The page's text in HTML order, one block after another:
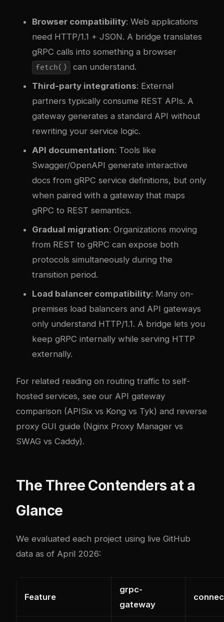
Browser compatibility: Web applications
need HTTP/1.1 + JSON. A bridge translates
gRPC calls into something a browser
fetch()
can understand.
Third-party integrations: External
partners typically consume REST APIs. A
gateway generates a standard API without
rewriting your service logic.
API documentation: Tools like
Swagger/OpenAPI generate interactive
docs from gRPC service definitions, but only
when paired with a gateway that maps
gRPC to REST semantics.
Gradual migration: Organizations moving
from REST to gRPC can expose both
protocols simultaneously during the
transition period.
Load balancer compatibility: Many on-
premises load balancers and API gateways
only understand HTTP/1.1. A bridge lets you
keep gRPC internally while serving HTTP
externally.
For related reading on routing traffic to self-
hosted services, see our API gateway
comparison (APISix vs Kong vs Tyk) and reverse
proxy GUI guide (Nginx Proxy Manager vs
SWAG vs Caddy).
The Three Contenders at a
Glance
We evaluated each project using live GitHub
data as of April 2026:
Feature
grpc-
gateway